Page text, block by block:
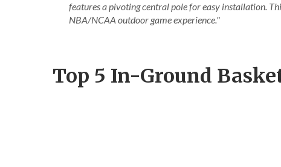
features a pivoting central pole for easy installation.
NBA/NCAA outdoor game experience."
Top 5 In-Ground